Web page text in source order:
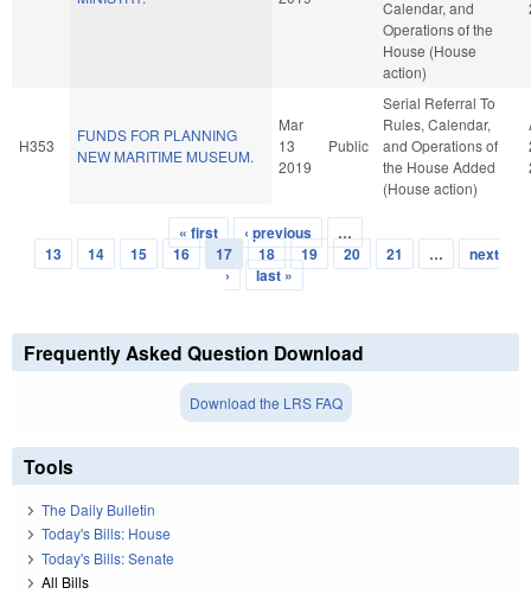
Calendar, and
Operations of the
House (House
action)
H353
FUNDS FOR PLANNING
NEW MARITIME MUSEUM.
Mar
13
2019
Public
Serial Referral To
Rules, Calendar,
and Operations of
the House Added
(House action)
Pages
« first ‹ previous
…
13
14 15 16 17 18 19 20 21 …
next
›
last »
Frequently Asked Question Download
Download the LRS FAQ
Tools
The Daily Bulletin
Today's Bills: House
Today's Bills: Senate
All Bills